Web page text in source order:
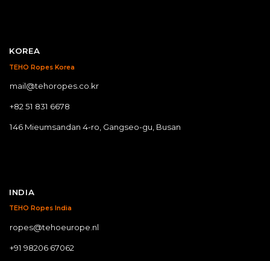
KOREA
TEHO Ropes Korea
mail@tehoropes.co.kr
+82 51 831 6678
146 Mieumsandan 4-ro, Gangseo-gu, Busan
INDIA
TEHO Ropes India
ropes@tehoeurope.nl
+91 98206 67062